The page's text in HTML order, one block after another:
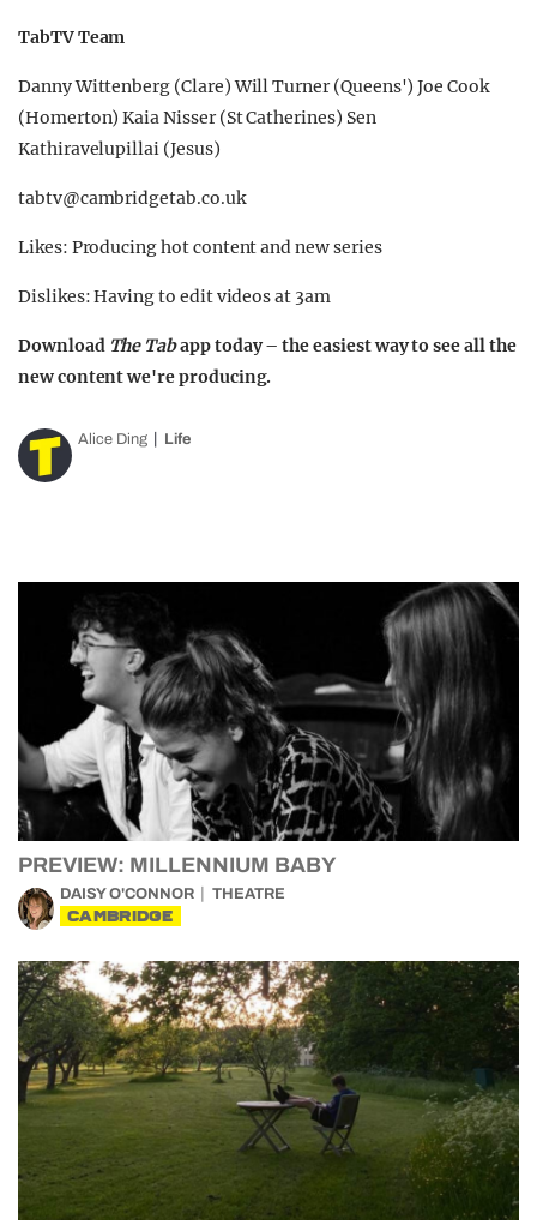
TabTV Team
Danny Wittenberg (Clare) Will Turner (Queens') Joe Cook
(Homerton) Kaia Nisser (St Catherines) Sen
Kathiravelupillai (Jesus)
tabtv@cambridgetab.co.uk
Likes: Producing hot content and new series
Dislikes: Having to edit videos at 3am
Download The Tabapp today – the easiest way to see all the
new content we're producing.
Alice Ding Life
PREVIEW: MILLENNIUM BABY
DAISY O'CONNOR THEATRE
CAMBRIDGE